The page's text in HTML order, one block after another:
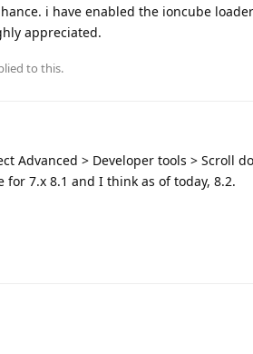
i have enabled the ioncube
appreciated.
to this.
Advanced > Developer tools > Scroll
for 7.x 8.1 and I think as of today, 8.2.